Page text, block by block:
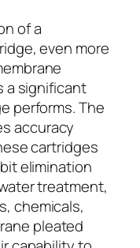
of a
even more
a significant
performs. The
accuracy
cartridges
elimination
treatment,
chemicals,
pleated